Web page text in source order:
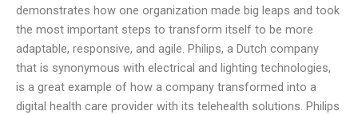
demonstrates how one organization made big leaps and took
the most important steps to transform itself to be more
adaptable, responsive, and agile. Philips, a Dutch company
that is synonymous with electrical and lighting technologies,
is a great example of how a company transformed into a
digital health care provider with its telehealth solutions. Philips